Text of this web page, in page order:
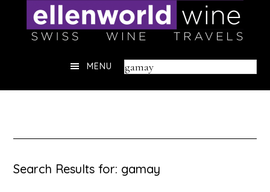
Header
Search
MENU
Search Results for: gamay